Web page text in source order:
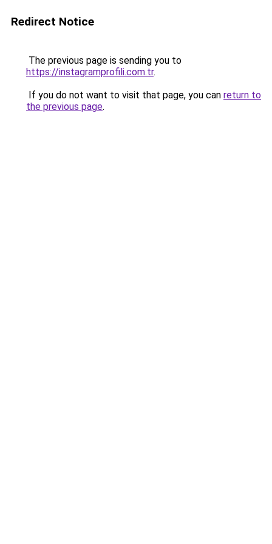
Redirect Notice
The previous page is sending you to
https://instagramprofili.com.tr.
If you do not want to visit that page, you can return to
the previous page.